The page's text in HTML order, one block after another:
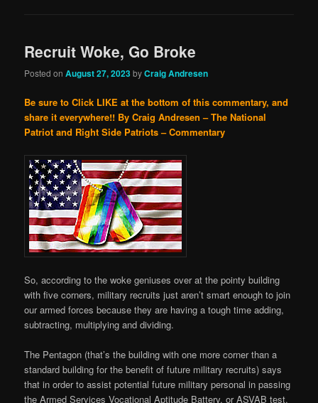
Recruit Woke, Go Broke
Posted onAugust 27, 2023byCraig Andresen
Be sure to Click LIKE at the bottom of this commentary, and
share it everywhere!! By Craig Andresen – The National
Patriot and Right Side Patriots – Commentary
So, according to the woke geniuses over at the pointy building
with five corners, military recruits just aren’t smart enough to join
our armed forces because they are having a tough time adding,
subtracting, multiplying and dividing.
The Pentagon (that’s the building with one more corner than a
standard building for the benefit of future military recruits) says
that in order to assist potential future military personal in passing
the Armed Services Vocational Aptitude Battery, or ASVAB test,